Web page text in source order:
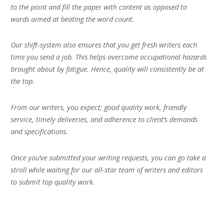
to the point and fill the paper with content as opposed to
words aimed at beating the word count.
Our shift-system also ensures that you get fresh writers each
time you send a job. This helps overcome occupational hazards
brought about by fatigue. Hence, quality will consistently be at
the top.
From our writers, you expect; good quality work, friendly
service, timely deliveries, and adherence to client’s demands
and specifications.
Once you’ve submitted your writing requests, you can go take a
stroll while waiting for our all-star team of writers and editors
to submit top quality work.